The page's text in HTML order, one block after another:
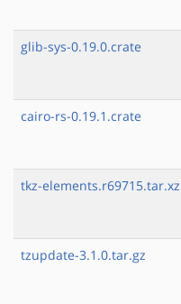
glib-sys-0.19.0.crate
cairo-rs-0.19.1.crate
tkz-elements.r69715.tar.xz
tzupdate-3.1.0.tar.gz